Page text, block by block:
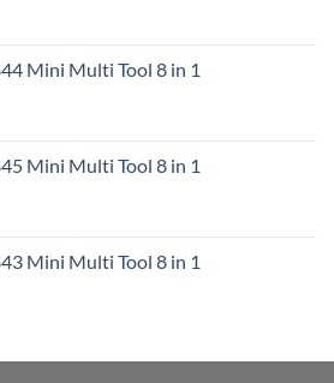
Mini Multi Tool 8 in 1
Mini Multi Tool 8 in 1
Mini Multi Tool 8 in 1